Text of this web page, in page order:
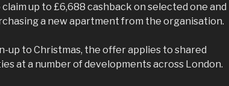
up to £6,688 cashback on selected one and
a new apartment from the organisation.
up to Christmas, the offer applies to shared
at a number of developments across London.